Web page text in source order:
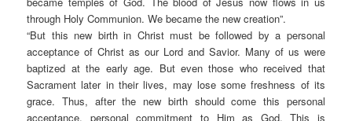
through Holy Communion. We became the new creation”.
“But this new birth in Christ must be followed by a personal
acceptance of Christ as our Lord and Savior. Many of us were
baptized at the early age. But even those who received that
Sacrament later in their lives, may lose some freshness of its
grace. Thus, after the new birth should come this personal
acceptance, personal commitment to Him as God. This is